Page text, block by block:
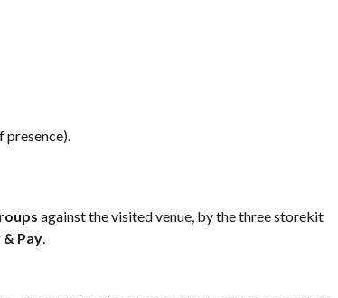
against the visited venue, by the three storekit
Pay